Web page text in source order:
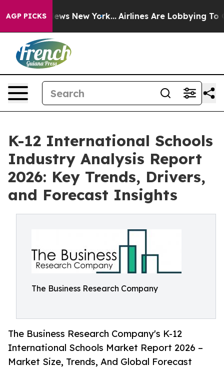
AGP PICKS
News New York... Airlines Are Lobbying To
K-12 International Schools
Industry Analysis Report
2026: Key Trends, Drivers,
and Forecast Insights
The Business Research Company
The Business Research Company's K-12
International Schools Market Report 2026 –
Market Size, Trends, And Global Forecast